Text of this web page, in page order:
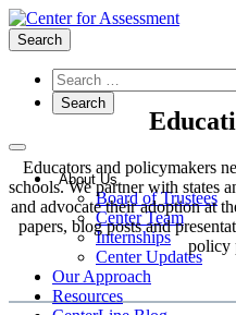
Search
About Us
Board of Trustees
Center Team
Internships
Center Updates
Our Approach
Resources
Educators and policymakers
schools. We partner with states
and advocate their adoption at
papers, blog posts and
policy